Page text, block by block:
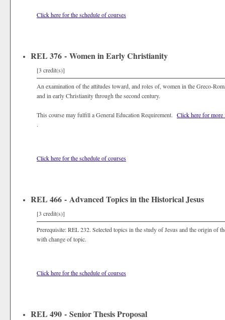
Click here for the schedule of courses
REL 376 - Women in Early Christianity
[3 credit(s)]
An examination of the attitudes toward, and roles of, women in the Greco-
and in early Christianity through the second century.
This course may fulfill a General Education Requirement. Click here for more
.
Click here for the schedule of courses
REL 466 - Advanced Topics in the Historical Jesus
[3 credit(s)]
Prerequisite: REL 232. Selected topics in the study of Jesus and the origin of
with change of topic.
Click here for the schedule of courses
REL 490 - Senior Thesis Proposal